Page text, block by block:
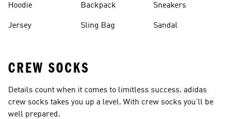
Hoodie
Jersey
Backpack
Sling Bag
Sneakers
Sandal
CREW SOCKS
Details count when it comes to limitless success. adidas
crew socks takes you up a level. With crew socks you'll be
well prepared.